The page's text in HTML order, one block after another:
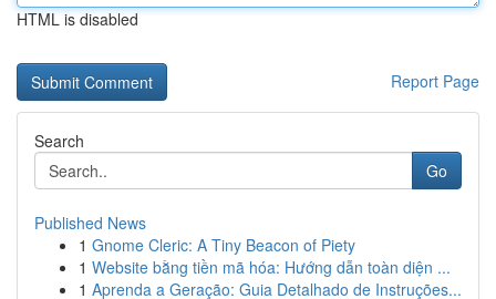
HTML is disabled
Report Page
Search
Go
Published News
1 Gnome Cleric: A Tiny Beacon of Piety
1 Website bằng tiền mã hóa: Hướng dẫn toàn diện ...
1 Aprenda a Geração: Guia Detalhado de Instruções...